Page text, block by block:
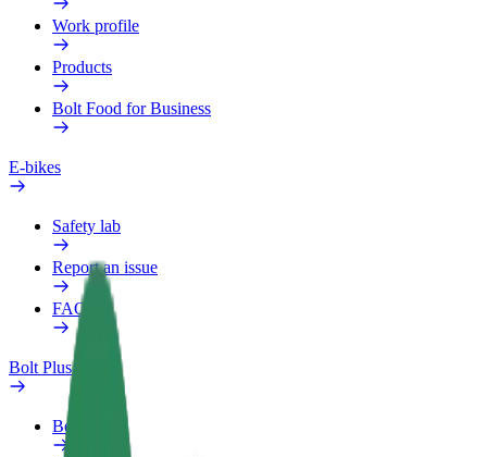
Work profile
Products
Bolt Food for Business
E-bikes
Safety lab
Report an issue
FAQ
Bolt Plus
Benefits